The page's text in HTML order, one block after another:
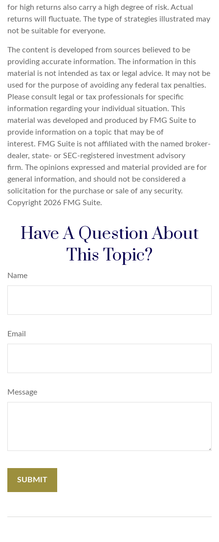
for high returns also carry a high degree of risk. Actual
returns will fluctuate. The type of strategies illustrated may
not be suitable for everyone.
The content is developed from sources believed to be
providing accurate information. The information in this
material is not intended as tax or legal advice. It may not be
used for the purpose of avoiding any federal tax penalties.
Please consult legal or tax professionals for specific
information regarding your individual situation. This
material was developed and produced by FMG Suite to
provide information on a topic that may be of
interest. FMG Suite is not affiliated with the named broker-
dealer, state- or SEC-registered investment advisory
firm. The opinions expressed and material provided are for
general information, and should not be considered a
solicitation for the purchase or sale of any security.
Copyright 2026 FMG Suite.
Have A Question About
This Topic?
Name
Email
Message